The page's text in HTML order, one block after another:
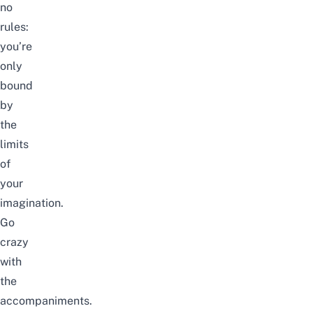
no
rules:
you’re
only
bound
by
the
limits
of
your
imagination.
Go
crazy
with
the
accompaniments.